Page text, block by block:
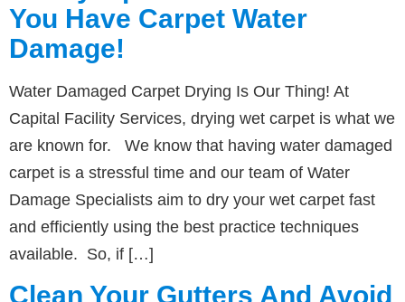
You Have Carpet Water
Damage!
Water Damaged Carpet Drying Is Our Thing! At
Capital Facility Services, drying wet carpet is what we
are known for. We know that having water damaged
carpet is a stressful time and our team of Water
Damage Specialists aim to dry your wet carpet fast
and efficiently using the best practice techniques
available. So, if […]
Clean Your Gutters And Avoid